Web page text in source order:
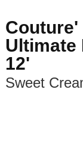
Ultimate
12'
Sweet